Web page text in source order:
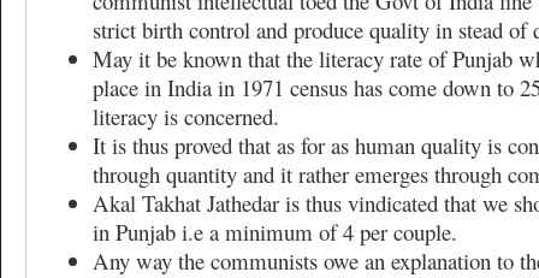
strict birth control and produce quality in stead
May it be known that the literacy rate of Punjab
place in India in 1971 census has come down to
literacy is concerned.
It is thus proved that as for as human quality is
through quantity and it rather emerges through
Akal Takhat Jathedar is thus vindicated that we
in Punjab i.e a minimum of 4 per couple.
Any way the communists owe an explanation to